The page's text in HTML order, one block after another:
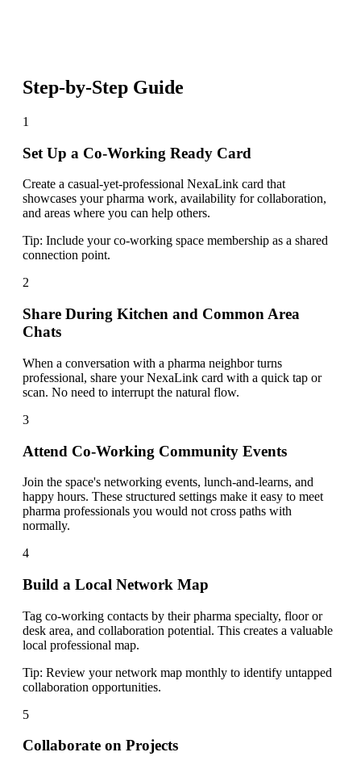
Step-by-Step Guide
1
Set Up a Co-Working Ready Card
Create a casual-yet-professional NexaLink card that
showcases your pharma work, availability for collaboration,
and areas where you can help others.
Tip: Include your co-working space membership as a shared
connection point.
2
Share During Kitchen and Common Area
Chats
When a conversation with a pharma neighbor turns
professional, share your NexaLink card with a quick tap or
scan. No need to interrupt the natural flow.
3
Attend Co-Working Community Events
Join the space's networking events, lunch-and-learns, and
happy hours. These structured settings make it easy to meet
pharma professionals you would not cross paths with
normally.
4
Build a Local Network Map
Tag co-working contacts by their pharma specialty, floor or
desk area, and collaboration potential. This creates a valuable
local professional map.
Tip: Review your network map monthly to identify untapped
collaboration opportunities.
5
Collaborate on Projects